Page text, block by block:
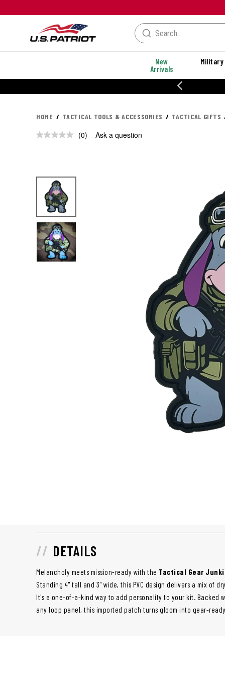
New
Arrivals
Military
HOME TACTICAL TOOLS & ACCESSORIES TACTICAL GIFTS
No
(0) Ask a question
DETAILS
Melancholy meets mission-ready with the Tactical Gear
Standing 4" tall and 3" wide, this PVC design delivers a mix of
It's a one-of-a-kind way to add personality to your kit. Backed
any loop panel, this imported patch turns gloom into gear-